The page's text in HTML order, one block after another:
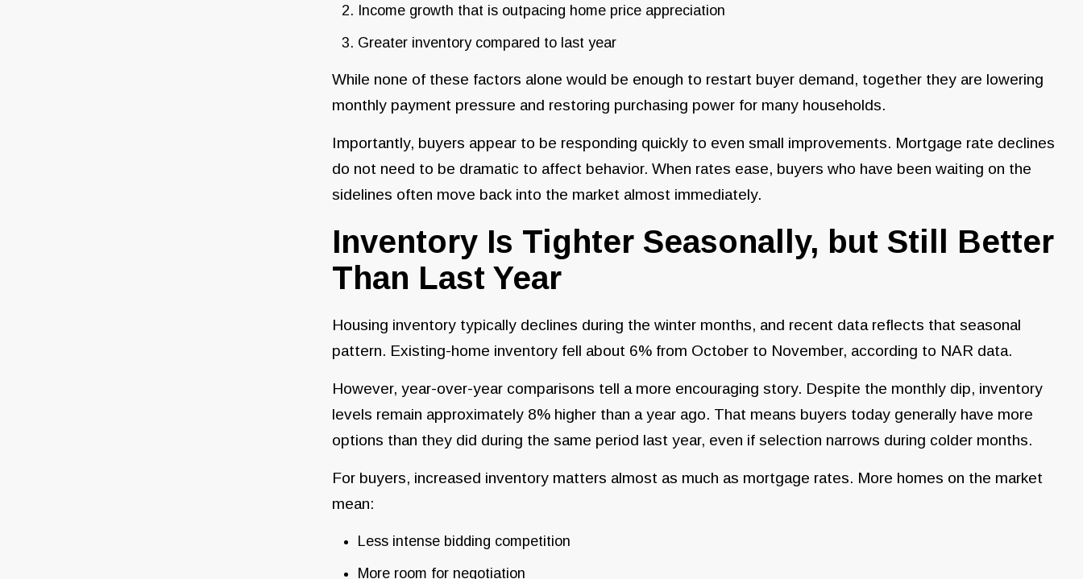
Income growth that is outpacing home price appreciation
Greater inventory compared to last year
While none of these factors alone would be enough to restart buyer demand, together they are lowering
monthly payment pressure and restoring purchasing power for many households.
Importantly, buyers appear to be responding quickly to even small improvements. Mortgage rate declines
do not need to be dramatic to affect behavior. When rates ease, buyers who have been waiting on the
sidelines often move back into the market almost immediately.
Inventory Is Tighter Seasonally, but Still Better
Than Last Year
Housing inventory typically declines during the winter months, and recent data reflects that seasonal
pattern. Existing-home inventory fell about 6% from October to November, according to NAR data.
However, year-over-year comparisons tell a more encouraging story. Despite the monthly dip, inventory
levels remain approximately 8% higher than a year ago. That means buyers today generally have more
options than they did during the same period last year, even if selection narrows during colder months.
For buyers, increased inventory matters almost as much as mortgage rates. More homes on the market
mean:
Less intense bidding competition
More room for negotiation